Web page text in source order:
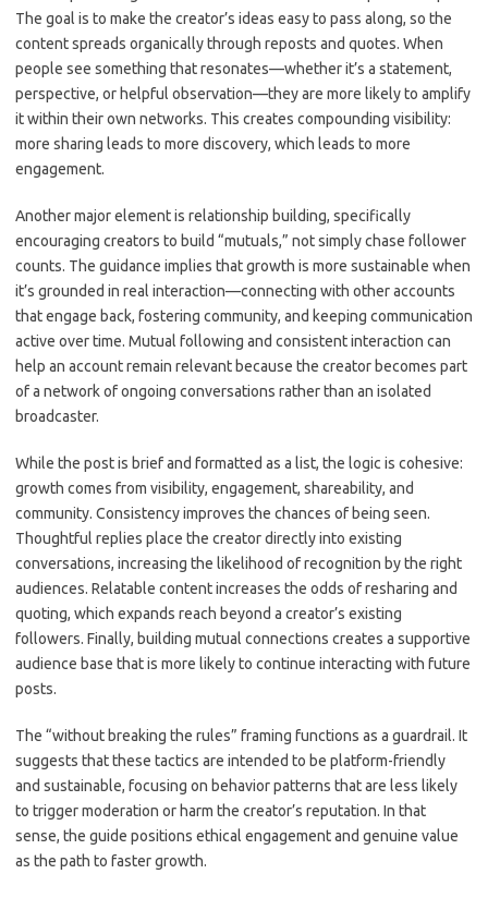
The goal is to make the creator’s ideas easy to pass along, so the
content spreads organically through reposts and quotes. When
people see something that resonates—whether it’s a statement,
perspective, or helpful observation—they are more likely to amplify
it within their own networks. This creates compounding visibility:
more sharing leads to more discovery, which leads to more
engagement.
Another major element is relationship building, specifically
encouraging creators to build “mutuals,” not simply chase follower
counts. The guidance implies that growth is more sustainable when
it’s grounded in real interaction—connecting with other accounts
that engage back, fostering community, and keeping communication
active over time. Mutual following and consistent interaction can
help an account remain relevant because the creator becomes part
of a network of ongoing conversations rather than an isolated
broadcaster.
While the post is brief and formatted as a list, the logic is cohesive:
growth comes from visibility, engagement, shareability, and
community. Consistency improves the chances of being seen.
Thoughtful replies place the creator directly into existing
conversations, increasing the likelihood of recognition by the right
audiences. Relatable content increases the odds of resharing and
quoting, which expands reach beyond a creator’s existing
followers. Finally, building mutual connections creates a supportive
audience base that is more likely to continue interacting with future
posts.
The “without breaking the rules” framing functions as a guardrail. It
suggests that these tactics are intended to be platform-friendly
and sustainable, focusing on behavior patterns that are less likely
to trigger moderation or harm the creator’s reputation. In that
sense, the guide positions ethical engagement and genuine value
as the path to faster growth.